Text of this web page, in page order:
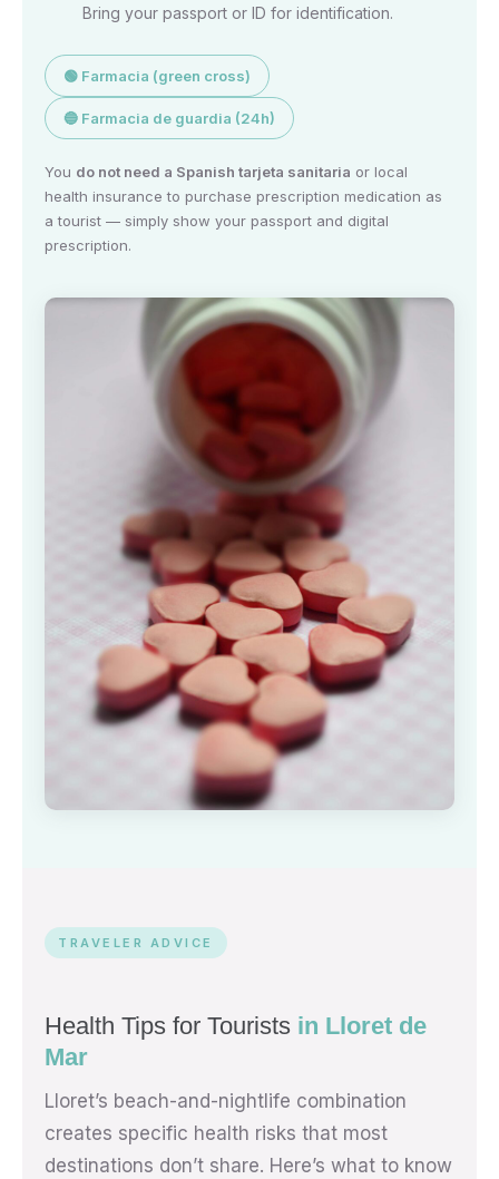
Bring your passport or ID for identification.
🟢 Farmacia (green cross)
🔵 Farmacia de guardia (24h)
You do not need a Spanish tarjeta sanitaria or local
health insurance to purchase prescription medication as
a tourist — simply show your passport and digital
prescription.
TRAVELER ADVICE
Health Tips for Tourists in Lloret de
Mar
Lloret’s beach-and-nightlife combination
creates specific health risks that most
destinations don’t share. Here’s what to know